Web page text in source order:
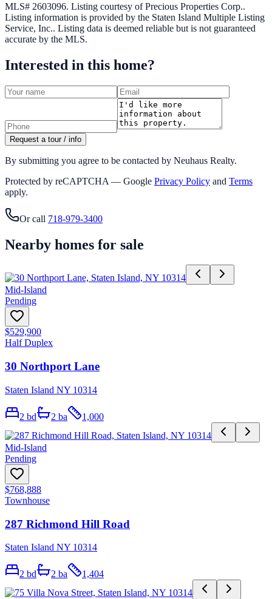
MLS# 2603096. Listing courtesy of Precious Properties Corp..
Listing information is provided by the Staten Island Multiple Listing
Service, Inc.. Listing data is deemed reliable but is not guaranteed
accurate by the MLS.
Interested in this home?
Request a tour / info
By submitting you agree to be contacted by Neuhaus Realty.
Protected by reCAPTCHA — Google Privacy Policy and Terms
apply.
Or call 718-979-3400
Nearby homes for sale
Mid-Island
Pending
$529,900
Half Duplex
30 Northport Lane
Staten Island NY 10314
2 bd 2 ba 1,000
Mid-Island
Pending
$768,888
Townhouse
287 Richmond Hill Road
Staten Island NY 10314
2 bd 2 ba 1,404